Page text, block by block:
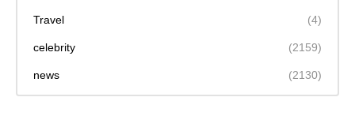
Travel (4)
celebrity (2159)
news (2130)